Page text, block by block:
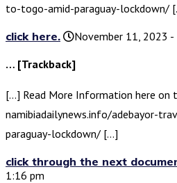
to-togo-amid-paraguay-lockdown/
click here.
November 11, 2023 -
… [Trackback]
[…] Read More Information here on
namibiadailynews.info/adebayor-
paraguay-lockdown/ […]
click through the next
1:16 pm